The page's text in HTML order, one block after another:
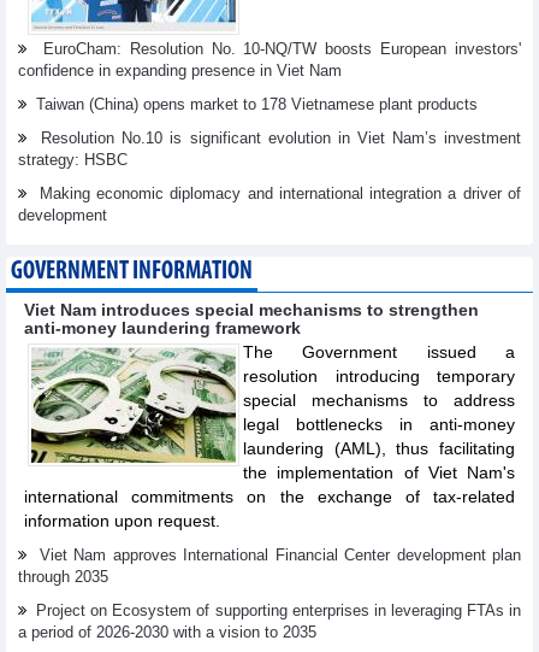
EuroCham: Resolution No. 10-NQ/TW boosts European investors'
confidence in expanding presence in Viet Nam
Taiwan (China) opens market to 178 Vietnamese plant products
Resolution No.10 is significant evolution in Viet Nam’s investment
strategy: HSBC
Making economic diplomacy and international integration a driver of
development
GOVERNMENT INFORMATION
Viet Nam introduces special mechanisms to strengthen
anti-money laundering framework
The Government issued a
resolution introducing temporary
special mechanisms to address
legal bottlenecks in anti-money
laundering (AML), thus facilitating
the implementation of Viet Nam's
international commitments on the exchange of tax-related
information upon request.
Viet Nam approves International Financial Center development plan
through 2035
Project on Ecosystem of supporting enterprises in leveraging FTAs in
a period of 2026-2030 with a vision to 2035